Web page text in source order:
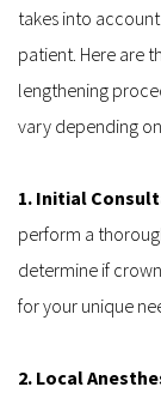
takes into
patient. Here are
lengthening
vary depending
1. Initial
perform a
determine if
for your unique
2. Local